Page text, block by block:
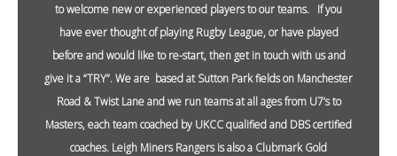
to welcome new or experienced players to our teams. If you
have ever thought of playing Rugby League, or have played
before and would like to re-start, then get in touch with us and
give it a “TRY”. We are based at Sutton Park fields on Manchester
Road & Twist Lane and we run teams at all ages from U7’s to
Masters, each team coached by UKCC qualified and DBS certified
coaches. Leigh Miners Rangers is also a Clubmark Gold